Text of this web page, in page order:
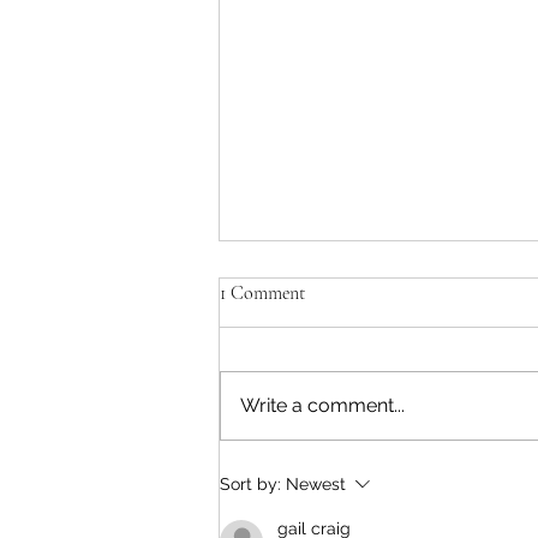
1 Comment
Write a comment...
Sort by: Newest
gail craig